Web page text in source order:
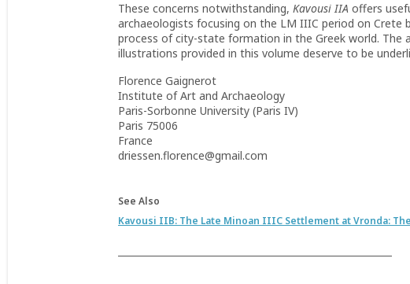
These concerns notwithstanding, Kavousi IIA offers
archaeologists focusing on the LM IIIC period on
process of city-state formation in the Greek world. The
illustrations provided in this volume deserve to be
Florence Gaignerot
Institute of Art and Archaeology
Paris-Sorbonne University (Paris IV)
Paris 75006
France
driessen.florence@gmail.com
See Also
Kavousi IIB: The Late Minoan IIIC Settlement at Vronda: